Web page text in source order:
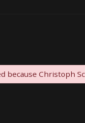
because Christoph